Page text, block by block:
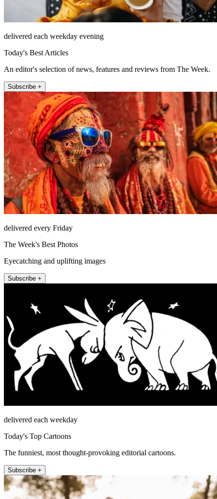
delivered each weekday evening
Today's Best Articles
An editor's selection of news, features and reviews from The Week.
Subscribe +
delivered every Friday
The Week's Best Photos
Eyecatching and uplifting images
Subscribe +
delivered each weekday
Today's Top Cartoons
The funniest, most thought-provoking editorial cartoons.
Subscribe +